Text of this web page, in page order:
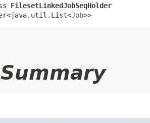
FilesetLinkedJobSeqHolder
Job>>